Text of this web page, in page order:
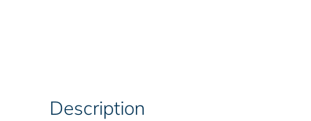
Description